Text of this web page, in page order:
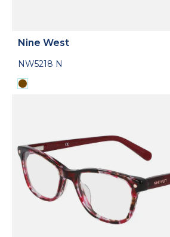
Nine West
NW5218 N